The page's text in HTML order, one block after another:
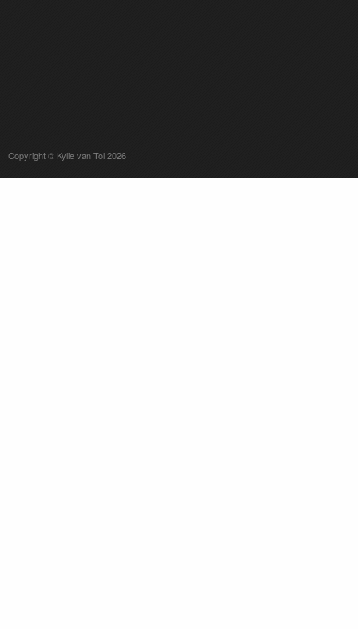
Copyright © Kylie van Tol 2026